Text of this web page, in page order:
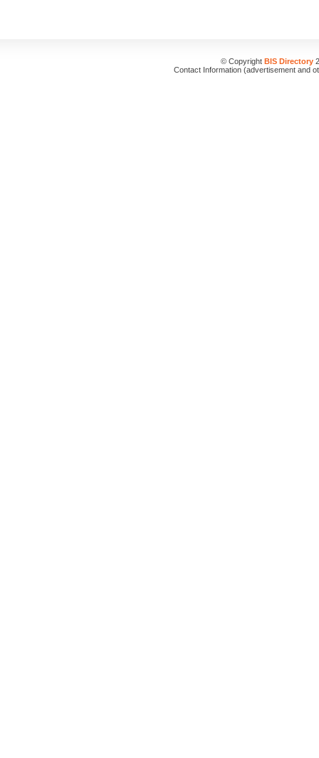
© Copyright BIS Directory
Contact Information (advertisement and